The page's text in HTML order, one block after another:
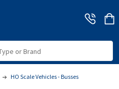
HO Scale Vehicles - Busses